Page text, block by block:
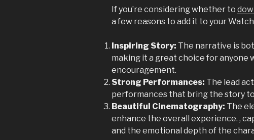
If you’re considering whether to
a few reasons to add it to your
Inspiring Story: The narrative is
making it a great choice for anyone
encouragement.
Strong Performances: The lead
performances that bring the story
Beautiful Cinematography: The
enhance the overall experience. ,
and the emotional depth of the